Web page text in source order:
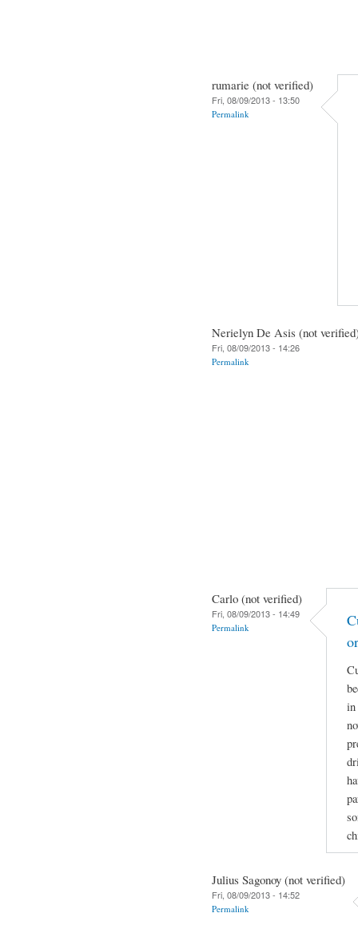
rumarie (not verified)
Fri, 08/09/2013 - 13:50
Permalink
Nerielyn De Asis (not
Fri, 08/09/2013 - 14:26
Permalink
Carlo (not verified)
Fri, 08/09/2013 - 14:49
Permalink
in
Julius Sagonoy (not verified)
Fri, 08/09/2013 - 14:52
Permalink